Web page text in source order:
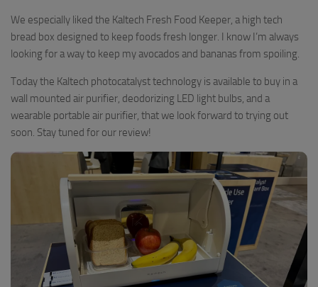
We especially liked the Kaltech Fresh Food Keeper, a high tech
bread box designed to keep foods fresh longer. I know I’m always
looking for a way to keep my avocados and bananas from spoiling.
Today the Kaltech photocatalyst technology is available to buy in a
wall mounted air purifier, deodorizing LED light bulbs, and a
wearable portable air purifier, that we look forward to trying out
soon. Stay tuned for our review!